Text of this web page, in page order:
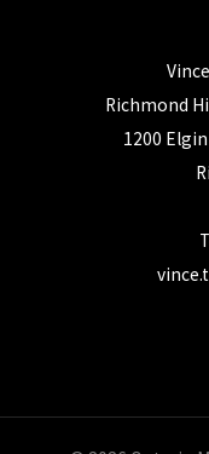
Richmond
1200